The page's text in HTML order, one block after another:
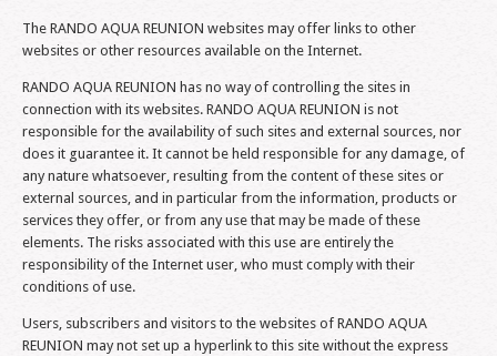
The RANDO AQUA REUNION websites may offer links to other
websites or other resources available on the Internet.
RANDO AQUA REUNION has no way of controlling the sites in
connection with its websites. RANDO AQUA REUNION is not
responsible for the availability of such sites and external sources, nor
does it guarantee it. It cannot be held responsible for any damage, of
any nature whatsoever, resulting from the content of these sites or
external sources, and in particular from the information, products or
services they offer, or from any use that may be made of these
elements. The risks associated with this use are entirely the
responsibility of the Internet user, who must comply with their
conditions of use.
Users, subscribers and visitors to the websites of RANDO AQUA
REUNION may not set up a hyperlink to this site without the express